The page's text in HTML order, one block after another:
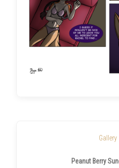
Gallery
Peanut Berry